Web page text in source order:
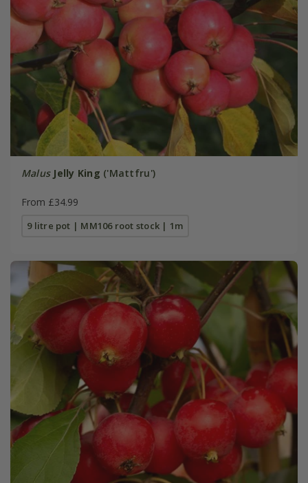
Malus Jelly King ('Mattfru')
From £34.99
9 litre pot | MM106 root stock | 1m